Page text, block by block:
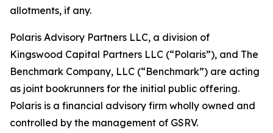
allotments, if any.
Polaris Advisory Partners LLC, a division of
Kingswood Capital Partners LLC (“Polaris”), and The
Benchmark Company, LLC (“Benchmark”) are acting
as joint bookrunners for the initial public offering.
Polaris is a financial advisory firm wholly owned and
controlled by the management of GSRV.